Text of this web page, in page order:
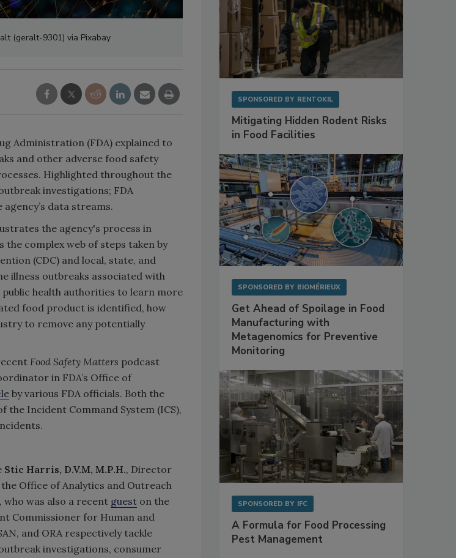
(geralt-9301) via Pixabay
Administration (FDA) explained to
and other adverse food safety
Highlighted throughout the
investigations; FDA
data streams.
the agency's process in
complex web of steps taken by
(CDC) and local, state, and
illness outbreaks associated with
health authorities to learn more
food product is identified, how
to remove any potentially
Food Safety Matters podcast
in FDA’s Office of
by various FDA officials. Both the
the Incident Command System (ICS),
Stic Harris, D.V.M, M.P.H., Director
Office of Analytics and Outreach
who was also a recent guest on the
Commissioner for Human and
and ORA respectively tackle
investigations, consumer
SPONSORED BY RENTOKIL
Mitigating Hidden Rodent Risks
in Food Facilities
SPONSORED BY BIOMÉRIEUX
Get Ahead of Spoilage in Food
Manufacturing with
Metagenomics for Preventive
Monitoring
SPONSORED BY IFC
A Formula for Food Processing
Pest Management